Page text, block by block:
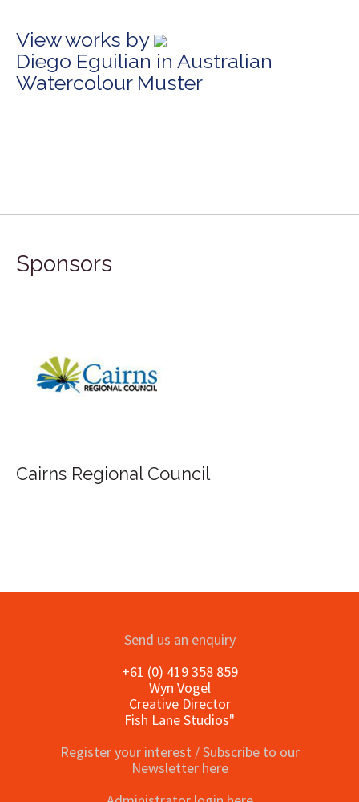
View works by
Diego Eguilian in Australian
Watercolour Muster
Sponsors
Cairns Regional Council
Send us an enquiry
+61 (0) 419 358 859
Wyn Vogel
Creative Director
Fish Lane Studios"
Register your interest / Subscribe to our
Newsletter here